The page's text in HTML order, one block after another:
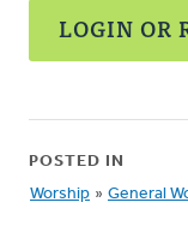
LOGIN OR
POSTED IN
Worship » General